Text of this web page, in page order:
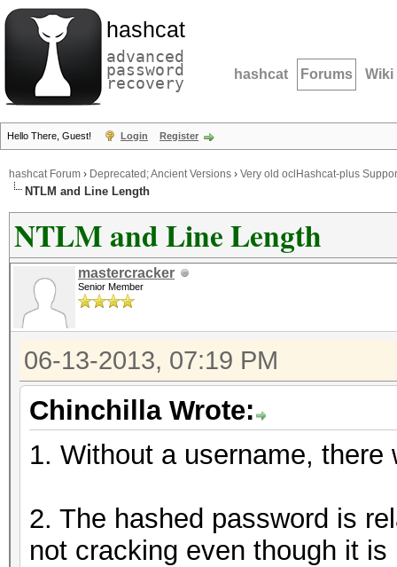
hashcat
advanced
password
recovery hashcat Forums Wiki
Hello There, Guest! Login Register
hashcat Forum › Deprecated; Ancient Versions › Very old oclHashcat-plus
NTLM and Line Length
NTLM and Line Length
mastercracker
Senior Member
06-13-2013, 07:19 PM
Chinchilla Wrote:
1. Without a username, there
2. The hashed password is
not cracking even though it